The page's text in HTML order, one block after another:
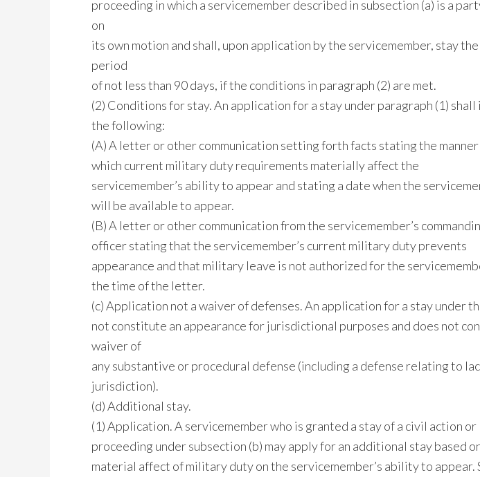
proceeding in which a servicemember described in subsection (a) is a
on
its own motion and shall, upon application by the servicemember, stay
period
of not less than 90 days, if the conditions in paragraph (2) are met.
(2) Conditions for stay. An application for a stay under paragraph (1) shall
the following:
(A) A letter or other communication setting forth facts stating the manner
which current military duty requirements materially affect the
servicemember’s ability to appear and stating a date when the
will be available to appear.
(B) A letter or other communication from the servicemember’s
officer stating that the servicemember’s current military duty prevents
appearance and that military leave is not authorized for the
the time of the letter.
(c) Application not a waiver of defenses. An application for a stay under
not constitute an appearance for jurisdictional purposes and does not
waiver of
any substantive or procedural defense (including a defense relating to
jurisdiction).
(d) Additional stay.
(1) Application. A servicemember who is granted a stay of a civil action or
proceeding under subsection (b) may apply for an additional stay based
material affect of military duty on the servicemember’s ability to appear.